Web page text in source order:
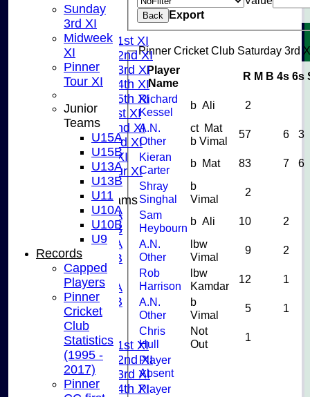
About Us
Fixtures
Saturday 1st XI
Saturday 2nd XI
Saturday 3rd XI
Saturday 4th XI
Saturday 5th XI
Sunday 1st XI
Sunday 2nd XI
Sunday 3rd XI
Midweek XI
Pinner Tour XI
Junior Teams
U15A
U15B
U13A
U13B
U11
U10A
U10B
U9
League Tables
Saturday 1st XI
Saturday 2nd XI
Saturday 3rd XI
Saturday 4th XI
Back Export
Pinner Cricket Club Saturday 3rd
Player
Name
R M B 4s 6s
Richard
Kessel
b Ali
2
A.N.
Other
ct Mat
b Vimal
57 6
3
Kieran
Carter
b Mat 83 7
6
Shray
Singhal
b
Vimal
2
Sam
Heybourn
b Ali 10
2
A.N.
Other
lbw
Vimal
9
2
Rob
Harrison
lbw
Kamdar
12
1
A.N.
Other
b
Vimal
5
1
Chris
Hull
Not
Out
1
Player
Absent
Player
Sunday
3rd XI
Midweek
XI
Pinner
Tour XI
Junior
Teams
U15A
U15B
U13A
U13B
U11
U10A
U10B
U9
Records
Capped
Players
Pinner
Cricket
Club
Statistics
(1995 -
2017)
Pinner